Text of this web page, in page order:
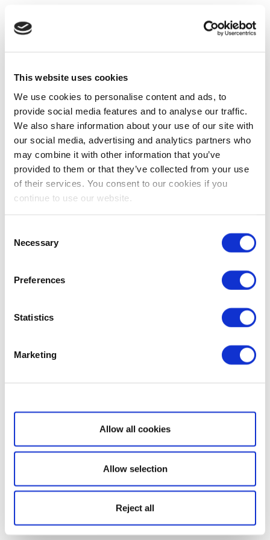
This website uses cookies
We use cookies to personalise content and ads, to
provide social media features and to analyse our traffic.
We also share information about your use of our site with
our social media, advertising and analytics partners who
may combine it with other information that you’ve
provided to them or that they’ve collected from your use
of their services. You consent to our cookies if you
continue to use our website.
Selection
Necessary
Preferences
Statistics
Marketing
Show details
Allow all cookies
Allow selection
Reject all